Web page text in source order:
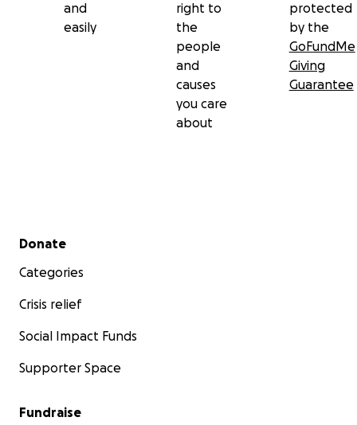
and
easily
right to
the
people
and
causes
you care
about
protected
by the
GoFundMe
Giving
Guarantee
Secondary menu
Donate
Categories
Crisis relief
Social Impact Funds
Supporter Space
Fundraise